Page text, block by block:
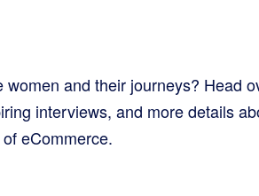
and their journeys? Head
interviews, and more details
eCommerce.